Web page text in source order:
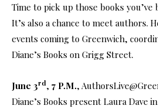
Time to pick up those books you’ve
It’s also a chance to meet authors.
events coming to Greenwich,
Diane’s Books on Grigg Street.
June 3rd, 7 P.M.,
Diane’s Books present Laura Dave